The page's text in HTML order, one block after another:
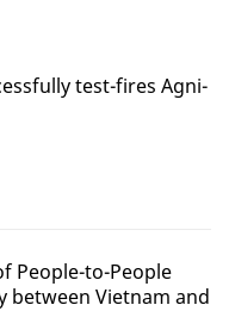
test-fires Agni-
People-to-People
between Vietnam and